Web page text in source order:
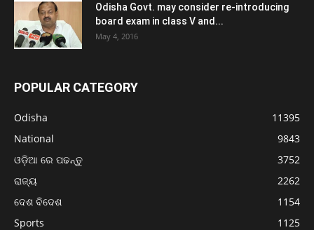
Odisha Govt. may consider re-introducing
board exam in class V and...
May 4, 2016
POPULAR CATEGORY
Odisha
11395
National
9843
ଓଡ଼ିଆ ରେ ପଢନ୍ତୁ
3752
ରାଜ୍ୟ
2262
ଦେଶ ବିଦେଶ
1154
Sports
1125